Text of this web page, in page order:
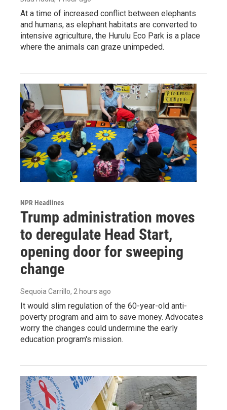
At a time of increased conflict between elephants
and humans, as elephant habitats are converted to
intensive agriculture, the Hurulu Eco Park is a place
where the animals can graze unimpeded.
NPR Headlines
Trump administration moves
to deregulate Head Start,
opening door for sweeping
change
Sequoia Carrillo, 2 hours ago
It would slim regulation of the 60-year-old anti-
poverty program and aim to save money. Advocates
worry the changes could undermine the early
education program's mission.